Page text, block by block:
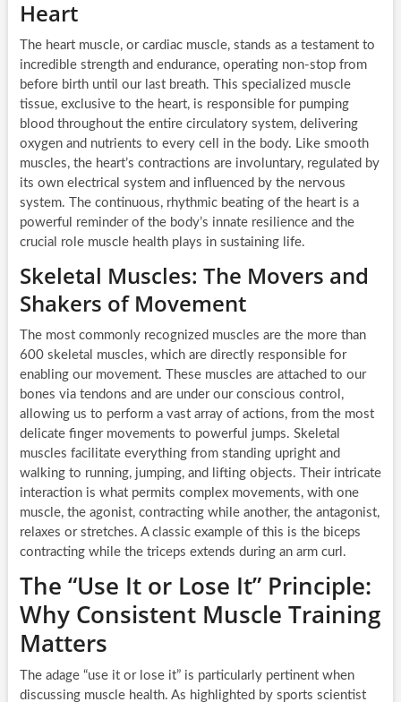
Heart
The heart muscle, or cardiac muscle, stands as a testament to
incredible strength and endurance, operating non-stop from
before birth until our last breath. This specialized muscle
tissue, exclusive to the heart, is responsible for pumping
blood throughout the entire circulatory system, delivering
oxygen and nutrients to every cell in the body. Like smooth
muscles, the heart’s contractions are involuntary, regulated by
its own electrical system and influenced by the nervous
system. The continuous, rhythmic beating of the heart is a
powerful reminder of the body’s innate resilience and the
crucial role muscle health plays in sustaining life.
Skeletal Muscles: The Movers and
Shakers of Movement
The most commonly recognized muscles are the more than
600 skeletal muscles, which are directly responsible for
enabling our movement. These muscles are attached to our
bones via tendons and are under our conscious control,
allowing us to perform a vast array of actions, from the most
delicate finger movements to powerful jumps. Skeletal
muscles facilitate everything from standing upright and
walking to running, jumping, and lifting objects. Their intricate
interaction is what permits complex movements, with one
muscle, the agonist, contracting while another, the antagonist,
relaxes or stretches. A classic example of this is the biceps
contracting while the triceps extends during an arm curl.
The “Use It or Lose It” Principle:
Why Consistent Muscle Training
Matters
The adage “use it or lose it” is particularly pertinent when
discussing muscle health. As highlighted by sports scientist